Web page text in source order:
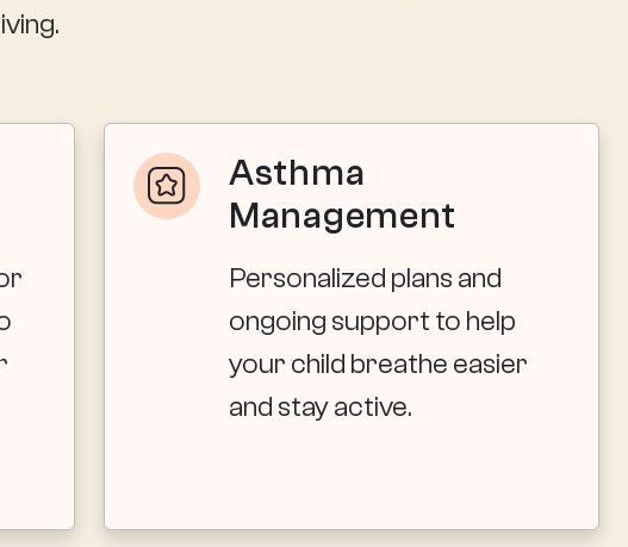
Asthma
Management
Personalized plans and
ongoing support to help
your child breathe easier
and stay active.